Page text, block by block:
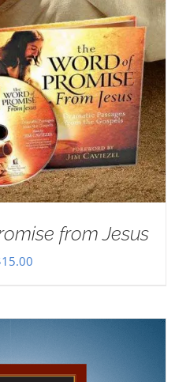
from Jesus
15.00